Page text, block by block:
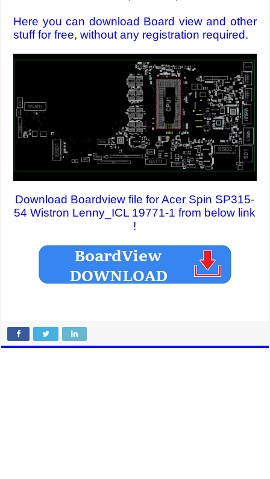
Here you can download Board view and other
stuff for free, without any registration required.
Download Boardview file for Acer Spin SP315-
54 Wistron Lenny_ICL 19771-1 from below link
!